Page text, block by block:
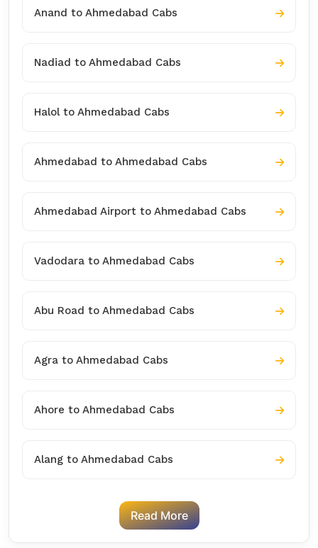
Anand to Ahmedabad Cabs
Nadiad to Ahmedabad Cabs
Halol to Ahmedabad Cabs
Ahmedabad to Ahmedabad Cabs
Ahmedabad Airport to Ahmedabad Cabs
Vadodara to Ahmedabad Cabs
Abu Road to Ahmedabad Cabs
Agra to Ahmedabad Cabs
Ahore to Ahmedabad Cabs
Alang to Ahmedabad Cabs
Read More